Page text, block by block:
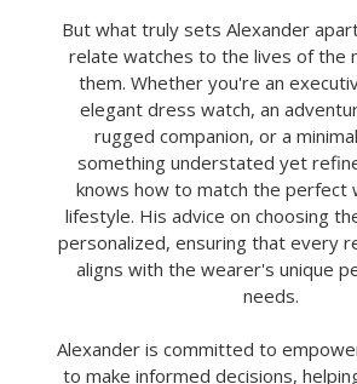
But what truly sets Alexander
relate watches to the lives of the
them. Whether you're an
elegant dress watch, an
rugged companion, or a
something understated yet
knows how to match the perfect
lifestyle. His advice on choosing
personalized, ensuring that every
aligns with the wearer's unique
needs.
Alexander is committed to
to make informed decisions,